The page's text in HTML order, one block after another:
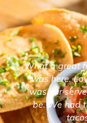
What a great
was here.
was our
be. We had